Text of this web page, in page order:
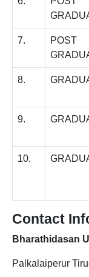
7.
POST
8.
9.
10.
Contact
Bharathidasan
Palkalaiperur